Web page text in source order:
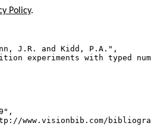
Policy.
J.R. and Kidd, P.A.",
experiments with typed
www.visionbib.com/